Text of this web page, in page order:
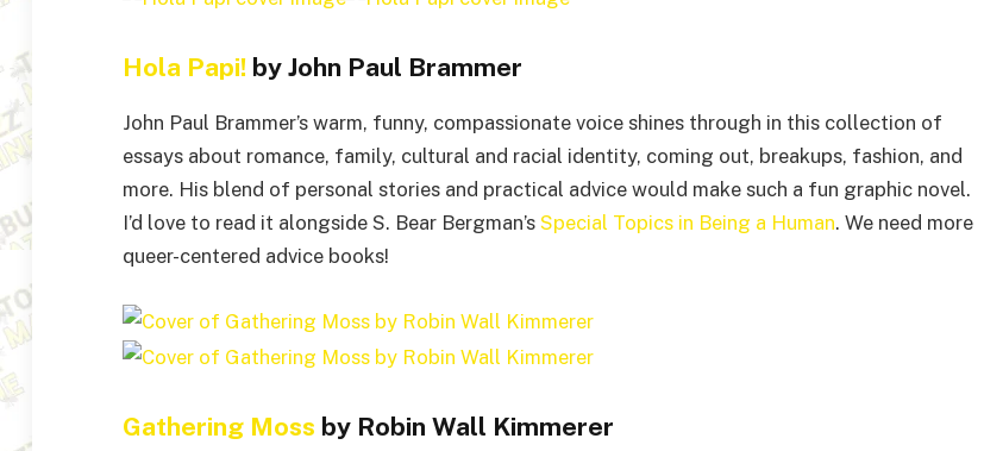
Hola Papi! by John Paul Brammer
John Paul Brammer’s warm, funny, compassionate voice shines through in this collection of
essays about romance, family, cultural and racial identity, coming out, breakups, fashion, and
more. His blend of personal stories and practical advice would make such a fun graphic novel.
I’d love to read it alongside S. Bear Bergman’s Special Topics in Being a Human. We need more
queer-centered advice books!
Gathering Moss by Robin Wall Kimmerer